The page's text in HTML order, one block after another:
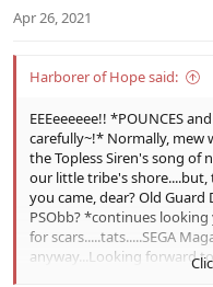
s
Apr 26, 2021
Harborer of Hope said:
EEEeeeeee!! *POUNCES
carefully~!* Normally, mew
the Topless Siren's song of
our little tribe's
you came, dear? Old Guard
PSObb? *continues
for scars.....tats.....SEGA
anyway...Looking forward
But most importantly,